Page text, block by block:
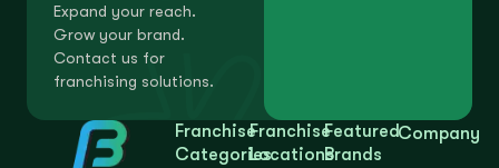
Expand your reach.
Grow your brand.
Contact us for
franchising solutions.
Franchise
Categories
Franchise
Locations
Featured
Brands
Company